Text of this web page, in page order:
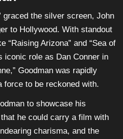
graced the silver screen, John
to Hollywood. With standout
“Raising Arizona” and “Sea of
iconic role as Dan Conner in
Goodman was rapidly
force to be reckoned with.
to showcase his
he could carry a film with
charisma, and the